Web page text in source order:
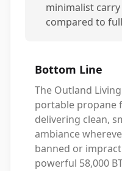
minimalist
compared to
Bottom Line
The Outland
portable propane
delivering clean,
ambiance
banned or
powerful 58,000